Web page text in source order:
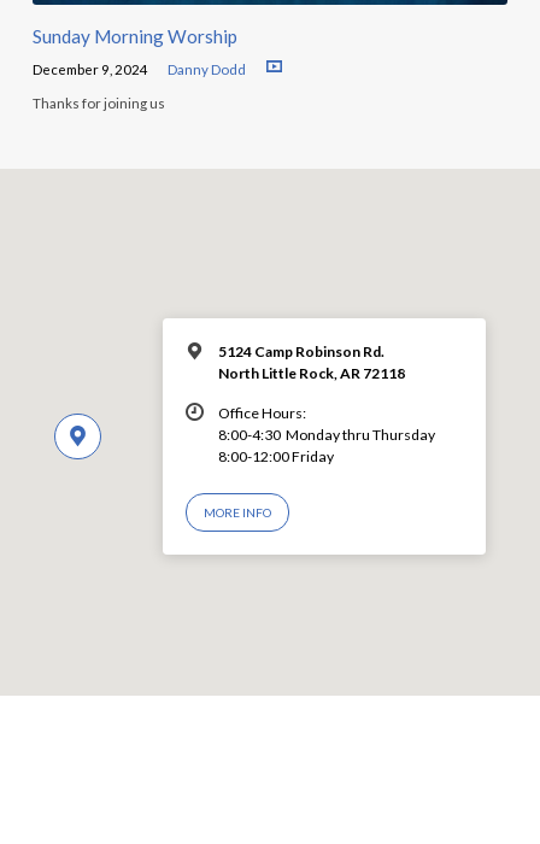
Sunday Morning Worship
December 9, 2024 Danny Dodd
Thanks for joining us
5124 Camp Robinson Rd.
North Little Rock, AR 72118
Office Hours:
8:00-4:30 Monday thru Thursday
8:00-12:00 Friday
MORE INFO